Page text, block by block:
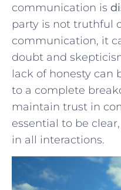
communication is
party is not truthful
‍communication, it
doubt and
lack of ‍honesty can
to a complete
maintain trust in‌
essential⁢ to be
in all interactions.